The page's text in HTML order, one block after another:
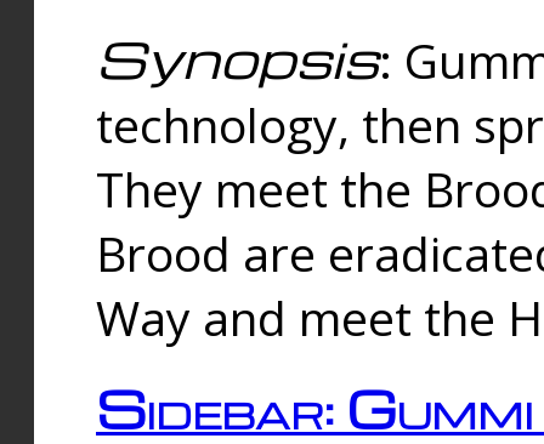
Synopsis:
technology, then
They meet the
Brood are
Way and meet the
Sidebar: